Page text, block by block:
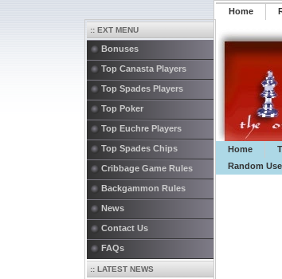
Home
Home
Random
:: EXT MENU
Bonuses
Top Canasta Players
Top Spades Players
Top Poker
Top Euchre Players
Top Spades Chips
Cribbage Game Rules
Backgammon Rules
News
Contact Us
FAQs
:: LATEST NEWS